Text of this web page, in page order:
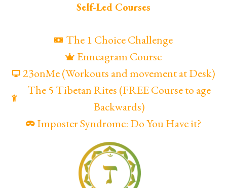
Self-Led Courses
The 1 Choice Challenge
Enneagram Course
23onMe (Workouts and movement at Desk)
The 5 Tibetan Rites (FREE Course to age
Backwards)
Imposter Syndrome: Do You Have it?